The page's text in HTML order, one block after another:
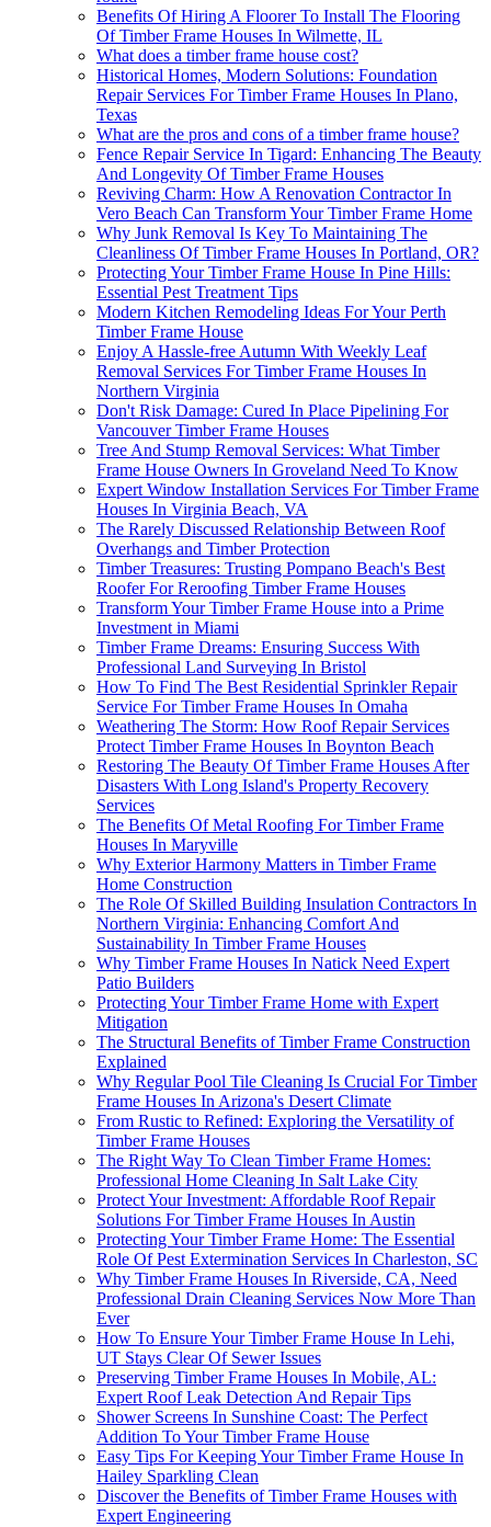
Benefits Of Hiring A Floorer To Install The Flooring
Of Timber Frame Houses In Wilmette, IL
What does a timber frame house cost?
Historical Homes, Modern Solutions: Foundation
Repair Services For Timber Frame Houses In Plano,
Texas
What are the pros and cons of a timber frame house?
Fence Repair Service In Tigard: Enhancing The Beauty
And Longevity Of Timber Frame Houses
Reviving Charm: How A Renovation Contractor In
Vero Beach Can Transform Your Timber Frame Home
Why Junk Removal Is Key To Maintaining The
Cleanliness Of Timber Frame Houses In Portland, OR?
Protecting Your Timber Frame House In Pine Hills:
Essential Pest Treatment Tips
Modern Kitchen Remodeling Ideas For Your Perth
Timber Frame House
Enjoy A Hassle-free Autumn With Weekly Leaf
Removal Services For Timber Frame Houses In
Northern Virginia
Don't Risk Damage: Cured In Place Pipelining For
Vancouver Timber Frame Houses
Tree And Stump Removal Services: What Timber
Frame House Owners In Groveland Need To Know
Expert Window Installation Services For Timber Frame
Houses In Virginia Beach, VA
The Rarely Discussed Relationship Between Roof
Overhangs and Timber Protection
Timber Treasures: Trusting Pompano Beach's Best
Roofer For Reroofing Timber Frame Houses
Transform Your Timber Frame House into a Prime
Investment in Miami
Timber Frame Dreams: Ensuring Success With
Professional Land Surveying In Bristol
How To Find The Best Residential Sprinkler Repair
Service For Timber Frame Houses In Omaha
Weathering The Storm: How Roof Repair Services
Protect Timber Frame Houses In Boynton Beach
Restoring The Beauty Of Timber Frame Houses After
Disasters With Long Island's Property Recovery
Services
The Benefits Of Metal Roofing For Timber Frame
Houses In Maryville
Why Exterior Harmony Matters in Timber Frame
Home Construction
The Role Of Skilled Building Insulation Contractors In
Northern Virginia: Enhancing Comfort And
Sustainability In Timber Frame Houses
Why Timber Frame Houses In Natick Need Expert
Patio Builders
Protecting Your Timber Frame Home with Expert
Mitigation
The Structural Benefits of Timber Frame Construction
Explained
Why Regular Pool Tile Cleaning Is Crucial For Timber
Frame Houses In Arizona's Desert Climate
From Rustic to Refined: Exploring the Versatility of
Timber Frame Houses
The Right Way To Clean Timber Frame Homes:
Professional Home Cleaning In Salt Lake City
Protect Your Investment: Affordable Roof Repair
Solutions For Timber Frame Houses In Austin
Protecting Your Timber Frame Home: The Essential
Role Of Pest Extermination Services In Charleston, SC
Why Timber Frame Houses In Riverside, CA, Need
Professional Drain Cleaning Services Now More Than
Ever
How To Ensure Your Timber Frame House In Lehi,
UT Stays Clear Of Sewer Issues
Preserving Timber Frame Houses In Mobile, AL:
Expert Roof Leak Detection And Repair Tips
Shower Screens In Sunshine Coast: The Perfect
Addition To Your Timber Frame House
Easy Tips For Keeping Your Timber Frame House In
Hailey Sparkling Clean
Discover the Benefits of Timber Frame Houses with
Expert Engineering